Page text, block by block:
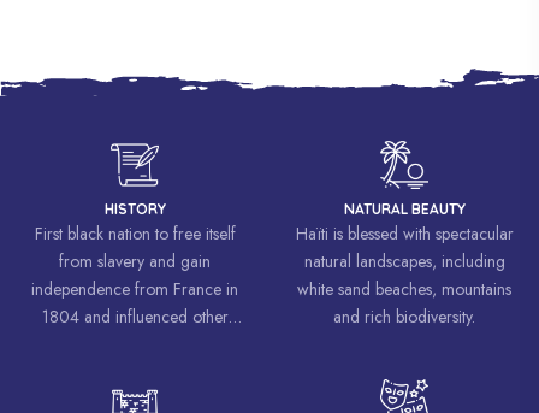
HISTORY
First black nation to free itself
from slavery and gain
independence from France in
1804 and influenced other
freedom and equality.
NATURAL BEAUTY
Haïti is blessed with spectacular
natural landscapes, including
white sand beaches, mountains
and rich biodiversity.